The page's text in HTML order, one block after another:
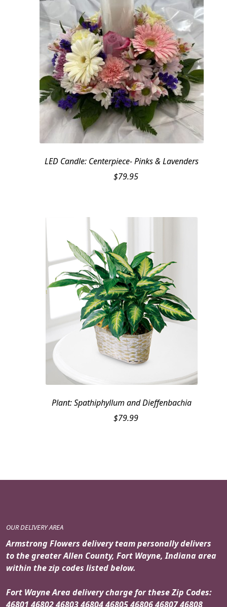
LED Candle: Centerpiece- Pinks & Lavenders
$79.95
Plant: Spathiphyllum and Dieffenbachia
$79.99
OUR DELIVERY AREA
Armstrong Flowers delivery team personally delivers
to the greater Allen County, Fort Wayne, Indiana area
within the zip codes listed below.
Fort Wayne Area delivery charge for these Zip Codes:
46801 46802 46803 46804 46805 46806 46807 46808